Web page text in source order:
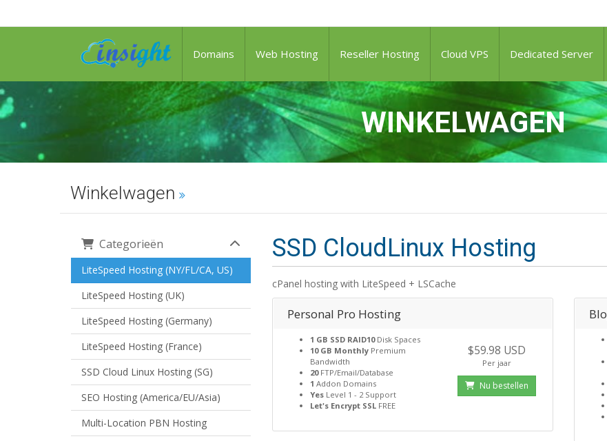
Domains Web Hosting Reseller Hosting Cloud VPS Dedicated Server
WINKELWAGEN
Winkelwagen
Categorieën
LiteSpeed Hosting (NY/FL/CA, US)
LiteSpeed Hosting (UK)
LiteSpeed Hosting (Germany)
LiteSpeed Hosting (France)
SSD Cloud Linux Hosting (SG)
SEO Hosting (America/EU/Asia)
Multi-Location PBN Hosting
SSD CloudLinux Hosting
cPanel hosting with LiteSpeed + LSCache
Personal Pro Hosting
1 GB SSD RAID10Disk Spaces
10 GB MonthlyPremium
Bandwidth
20FTP/Email/Database
1 Addon Domains
YesLevel 1 - 2 Support
Let's Encrypt SSLFREE
$59.98 USD
Per jaar
Nu bestellen